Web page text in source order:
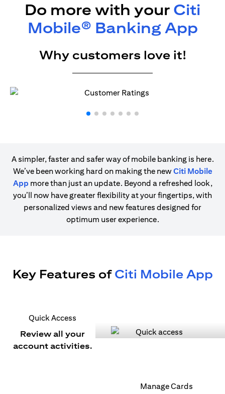
Do more with your Citi
Mobile® Banking App
Why customers love it!
A simpler, faster and safer way of mobile banking is here.
We’ve been working hard on making the newCiti Mobile
App more than just an update. Beyond a refreshed look,
you’ll now have greater flexibility at your fingertips, with
personalized views and new features designed for
optimum user experience.
Key Features of Citi Mobile App
Quick Access
Review all your
account activities.
Manage Cards